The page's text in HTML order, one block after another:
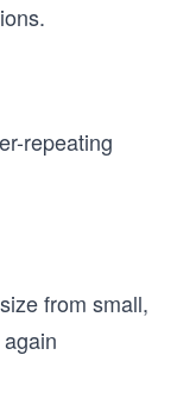
repeating
from small,